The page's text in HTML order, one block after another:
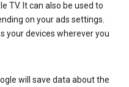
TV. It can also be used to
on your ads settings.
your devices wherever you
will save data about the